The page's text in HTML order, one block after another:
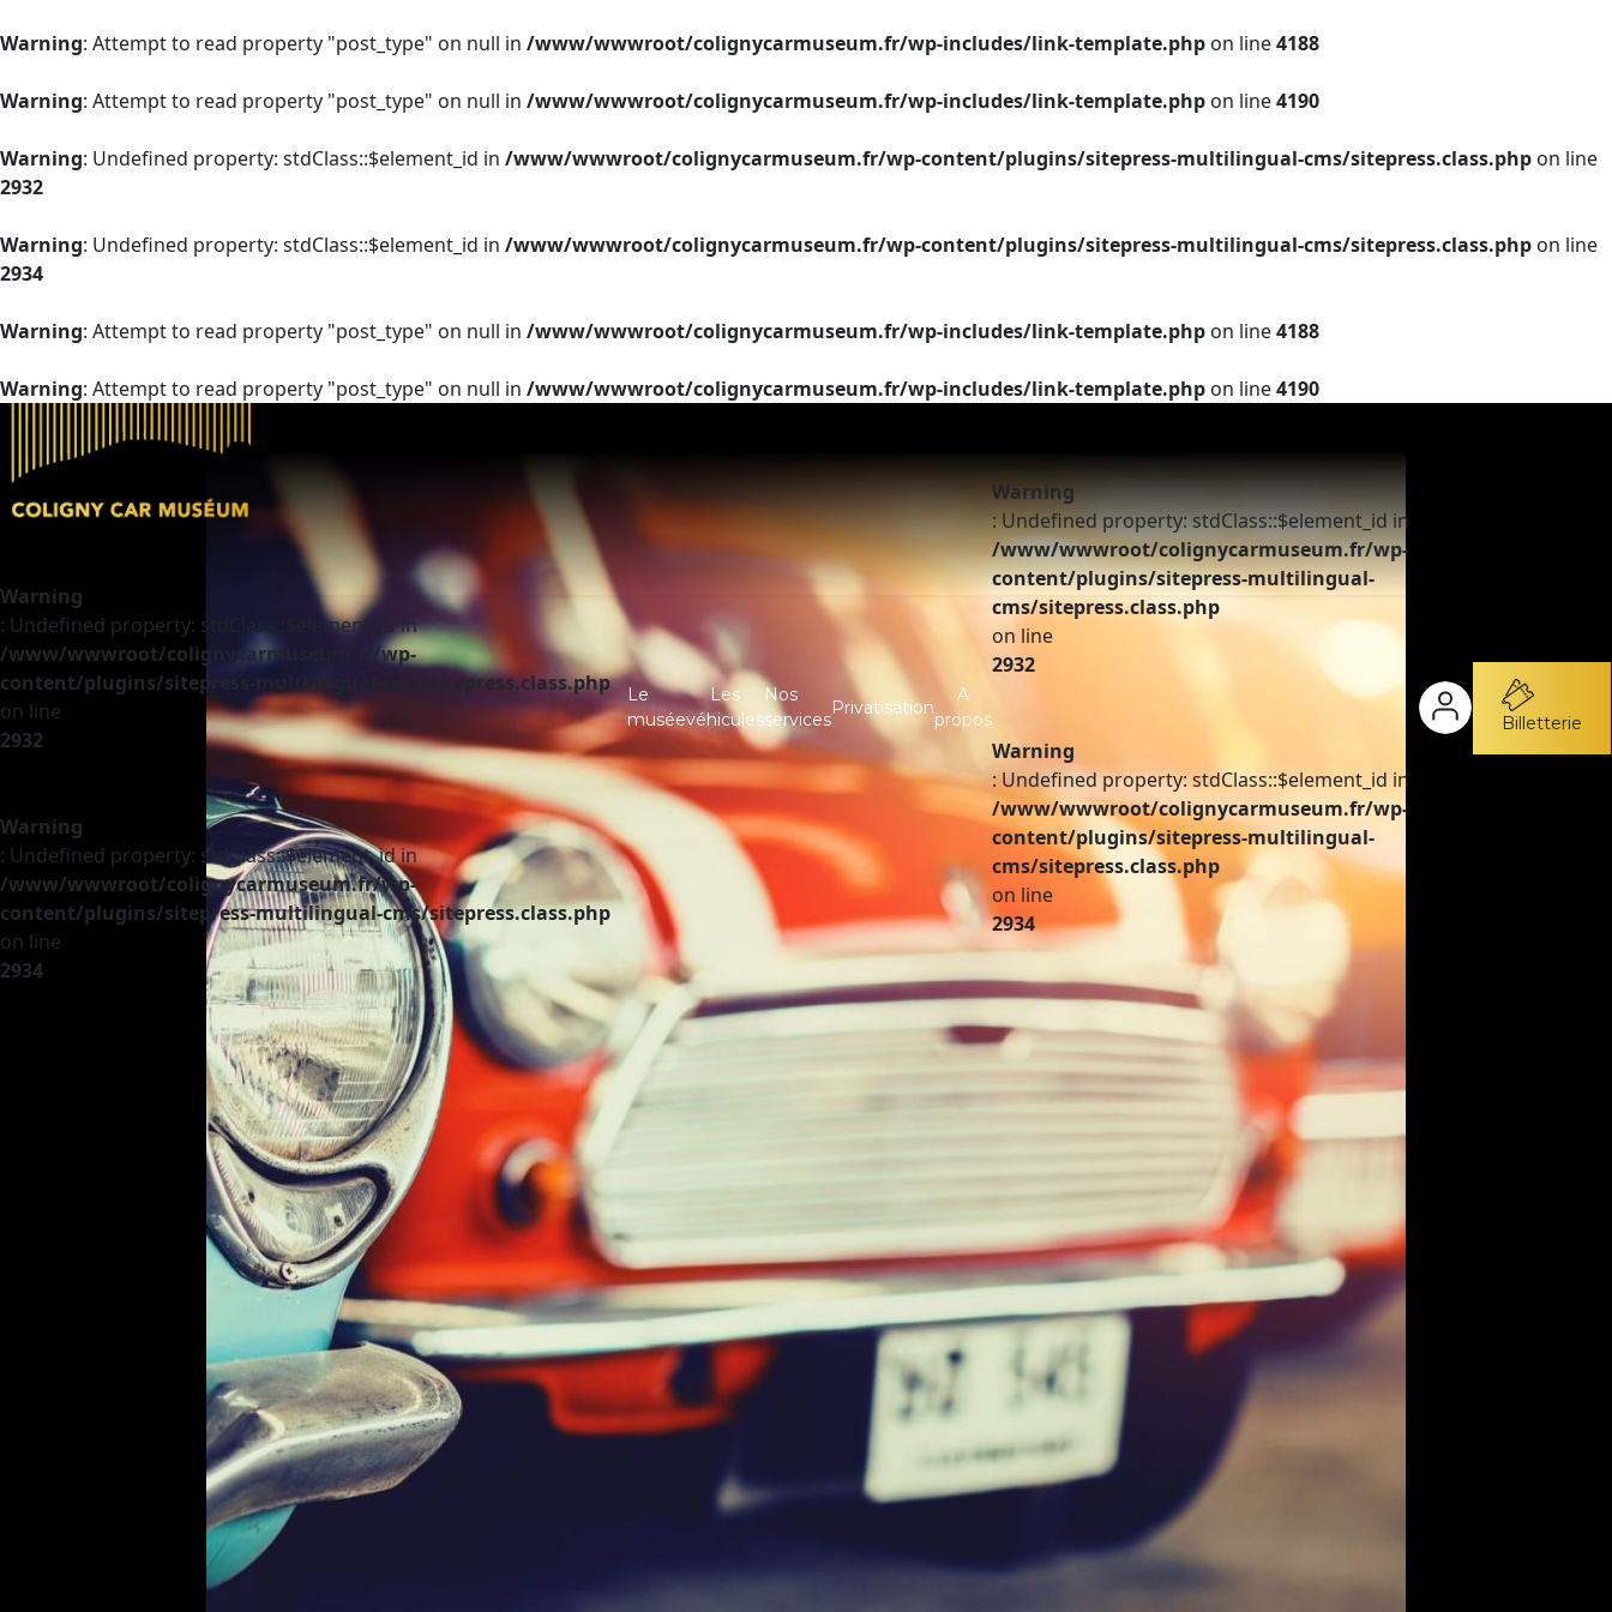
Warning: Attempt to read property "post_type" on null in /www/wwwroot/colignycarmuseum.fr/wp-includes/link-template.php on line4188
Warning: Attempt to read property "post_type" on null in /www/wwwroot/colignycarmuseum.fr/wp-includes/link-template.php on line4190
Warning: Undefined property: stdClass::$element_id in /www/wwwroot/colignycarmuseum.fr/wp-content/plugins/sitepress-multilingual-cms/sitepress.class.php on line
2932
Warning: Undefined property: stdClass::$element_id in /www/wwwroot/colignycarmuseum.fr/wp-content/plugins/sitepress-multilingual-cms/sitepress.class.php on line
2934
Warning: Attempt to read property "post_type" on null in /www/wwwroot/colignycarmuseum.fr/wp-includes/link-template.php on line4188
Warning: Attempt to read property "post_type" on null in /www/wwwroot/colignycarmuseum.fr/wp-includes/link-template.php on line4190
Warning
: Undefined property: stdClass::$element_id in
/www/wwwroot/colignycarmuseum.fr/wp-
content/plugins/sitepress-multilingual-cms/sitepress.class.php
on line
2932
Warning
: Undefined property: stdClass::$element_id in
/www/wwwroot/colignycarmuseum.fr/wp-
content/plugins/sitepress-multilingual-cms/sitepress.class.php
on line
2934
Le
musée
Les
véhicules
A vendre
Investir
Nos
services
Privatisation
A
propos
Infos pratiques
Warning
: Undefined property: stdClass::$element_id in
/www/wwwroot/colignycarmuseum.fr/wp-
content/plugins/sitepress-multilingual-
cms/sitepress.class.php
on line
2932
Warning
: Undefined property: stdClass::$element_id in
/www/wwwroot/colignycarmuseum.fr/wp-
content/plugins/sitepress-multilingual-
cms/sitepress.class.php
on line
2934
Billetterie